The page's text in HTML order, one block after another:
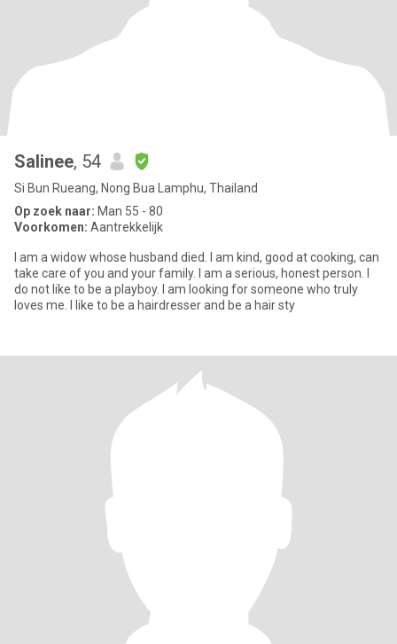
Salinee, 54
Si Bun Rueang, Nong Bua Lamphu, Thailand
Op zoek naar: Man 55 - 80
Voorkomen: Aantrekkelijk
I am a widow whose husband died. I am kind, good at cooking, can
take care of you and your family. I am a serious, honest person. I
do not like to be a playboy. I am looking for someone who truly
loves me. I like to be a hairdresser and be a hair sty